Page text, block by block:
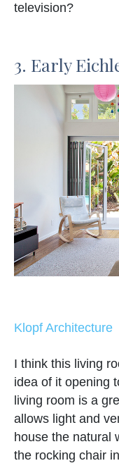
television?
3. Early
Klopf Architecture
I think this living
idea of it opening
living room is a
allows light and
house the natural
the rocking chair